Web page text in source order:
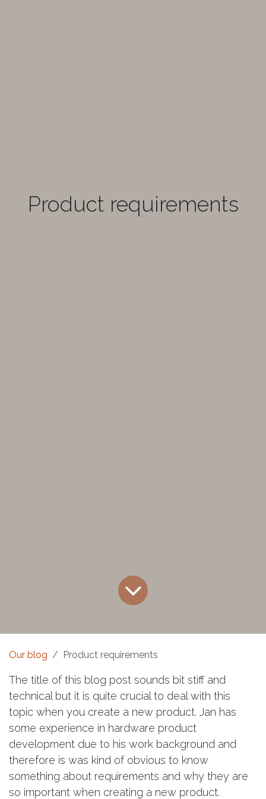
Product requirements
Our blog Product requirements
The title of this blog post sounds bit stiff and
technical but it is quite crucial to deal with this
topic when you create a new product. Jan has
some experience in hardware product
development due to his work background and
therefore is was kind of obvious to know
something about requirements and why they are
so important when creating a new product.